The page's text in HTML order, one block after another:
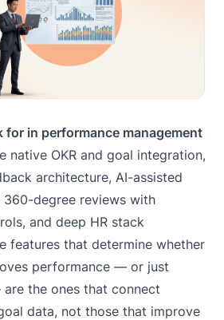
for in performance management
native OKR and goal integration,
architecture, AI-assisted
degree reviews with
and deep HR stack
features that determine whether
performance — or just
the ones that connect
data, not those that improve